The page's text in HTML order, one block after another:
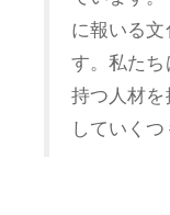
に報いる
す。私た
持つ人材を
していくつ